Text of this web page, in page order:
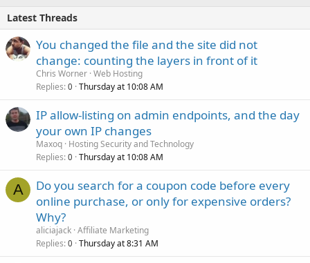
Latest Threads
You changed the file and the site did not
change: counting the layers in front of it
Chris Worner Web Hosting
Replies 0 Thursday at 10:08 AM
IP allow-listing on admin endpoints, and the day
your own IP changes
Maxoq Hosting Security and Technology
Replies 0 Thursday at 10:08 AM
A
Do you search for a coupon code before every
online purchase, or only for expensive orders?
Why?
aliciajack Affiliate Marketing
Replies 0 Thursday at 8:31 AM